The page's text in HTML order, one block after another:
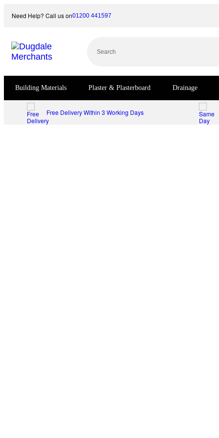
Need Help? Call us on01200 441597
Search
Building Materials Plaster & Plasterboard Drainage
Free Delivery Within 3 Working Days